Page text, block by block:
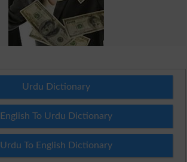
Urdu Dictionary
English To Urdu Dictionary
Urdu To English Dictionary